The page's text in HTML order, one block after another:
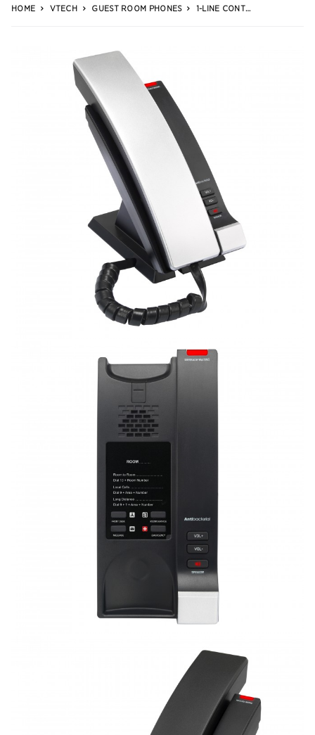
HOME VTECH GUEST ROOM PHONES 1-LINE CONTEMPORARY SIP CORDED PHONE